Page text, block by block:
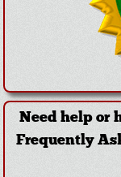
Need help or
Frequently